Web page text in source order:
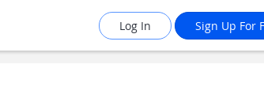
Log In Sign Up For